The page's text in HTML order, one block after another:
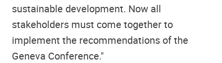
sustainable development. Now all
stakeholders must come together to
implement the recommendations of the
Geneva Conference."